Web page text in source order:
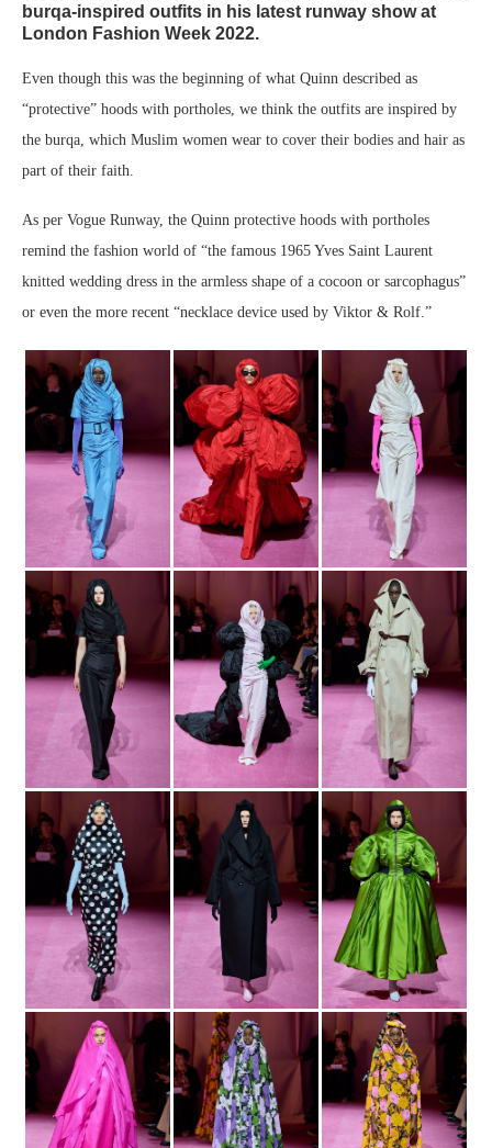
burqa-inspired outfits in his latest runway show at
London Fashion Week 2022.
Even though this was the beginning of what Quinn described as
“protective” hoods with portholes, we think the outfits are inspired by
the burqa, which Muslim women wear to cover their bodies and hair as
part of their faith.
As per Vogue Runway, the Quinn protective hoods with portholes
remind the fashion world of “the famous 1965 Yves Saint Laurent
knitted wedding dress in the armless shape of a cocoon or sarcophagus”
or even the more recent “necklace device used by Viktor & Rolf.”